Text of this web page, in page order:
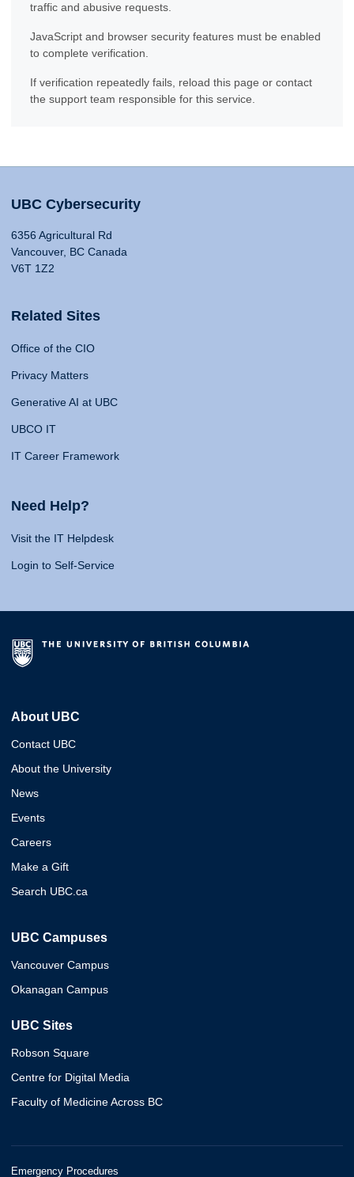
traffic and abusive requests.
JavaScript and browser security features must be enabled
to complete verification.
If verification repeatedly fails, reload this page or contact
the support team responsible for this service.
UBC Cybersecurity
6356 Agricultural Rd
Vancouver, BC Canada
V6T 1Z2
Related Sites
Office of the CIO
Privacy Matters
Generative AI at UBC
UBCO IT
IT Career Framework
Need Help?
Visit the IT Helpdesk
Login to Self-Service
About UBC
Contact UBC
About the University
News
Events
Careers
Make a Gift
Search UBC.ca
UBC Campuses
Vancouver Campus
Okanagan Campus
UBC Sites
Robson Square
Centre for Digital Media
Faculty of Medicine Across BC
Emergency Procedures